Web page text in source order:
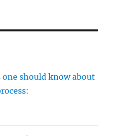
should know about